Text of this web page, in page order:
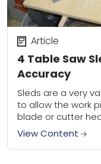
4 Table Saw
Accuracy
Article
Sleds are a very
to allow the work
blade or cutter
View Content